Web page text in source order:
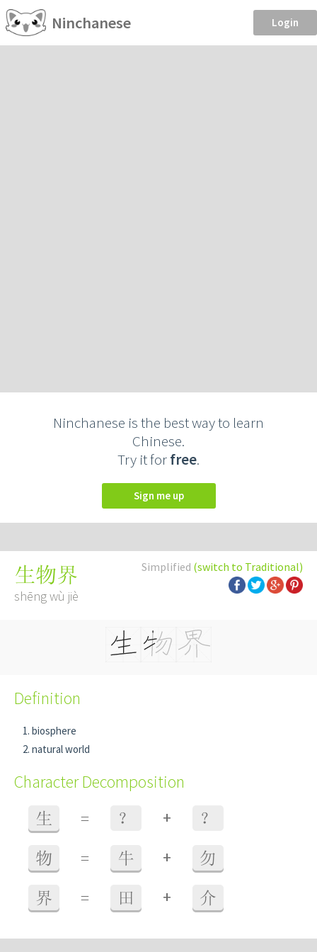
Ninchanese Login
Ninchanese is the best way to learn
Chinese.
Try it forfree.
Sign me up
Simplified (switch to Traditional)
生物界
shēng wù jiè
Definition
biosphere
natural world
Character Decomposition
生 = ？ + ？
物 = 牛 + 勿
界 = 田 + 介